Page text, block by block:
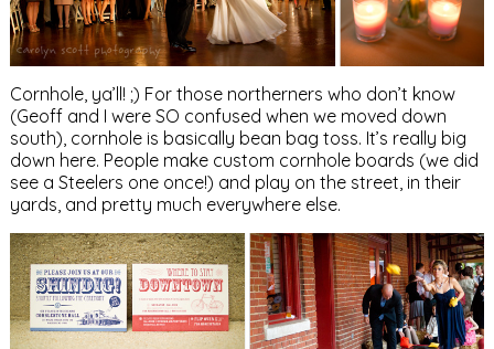
Cornhole, ya’ll! ;) For those northerners who don’t know
(Geoff and I were SO confused when we moved down
south), cornhole is basically bean bag toss. It’s really big
down here. People make custom cornhole boards (we did
see a Steelers one once!) and play on the street, in their
yards, and pretty much everywhere else.